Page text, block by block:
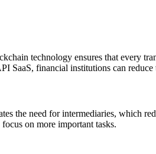
technology ensures that every
financial institutions can
need for intermediaries, which
on more important tasks.